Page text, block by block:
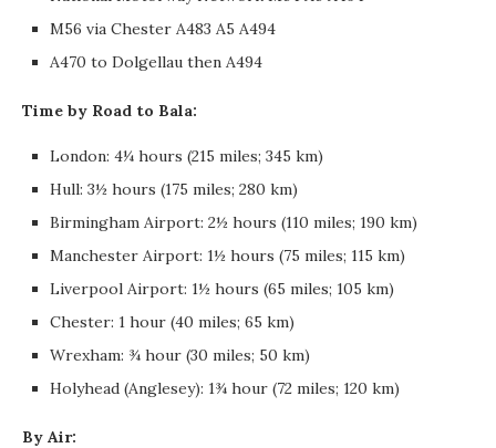
M56 via Chester A483 A5 A494
A470 to Dolgellau then A494
Time by Road to Bala:
London: 4¼ hours (215 miles; 345 km)
Hull: 3½ hours (175 miles; 280 km)
Birmingham Airport: 2½ hours (110 miles; 190 km)
Manchester Airport: 1½ hours (75 miles; 115 km)
Liverpool Airport: 1½ hours (65 miles; 105 km)
Chester: 1 hour (40 miles; 65 km)
Wrexham: ¾ hour (30 miles; 50 km)
Holyhead (Anglesey): 1¾ hour (72 miles; 120 km)
By Air: